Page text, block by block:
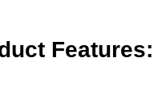
Features: